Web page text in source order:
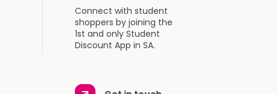
Connect with student
shoppers by joining the
1st and only Student
Discount App in SA.